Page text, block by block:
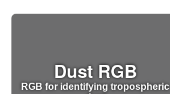
Dust RGB
RGB for identifying tropospheric